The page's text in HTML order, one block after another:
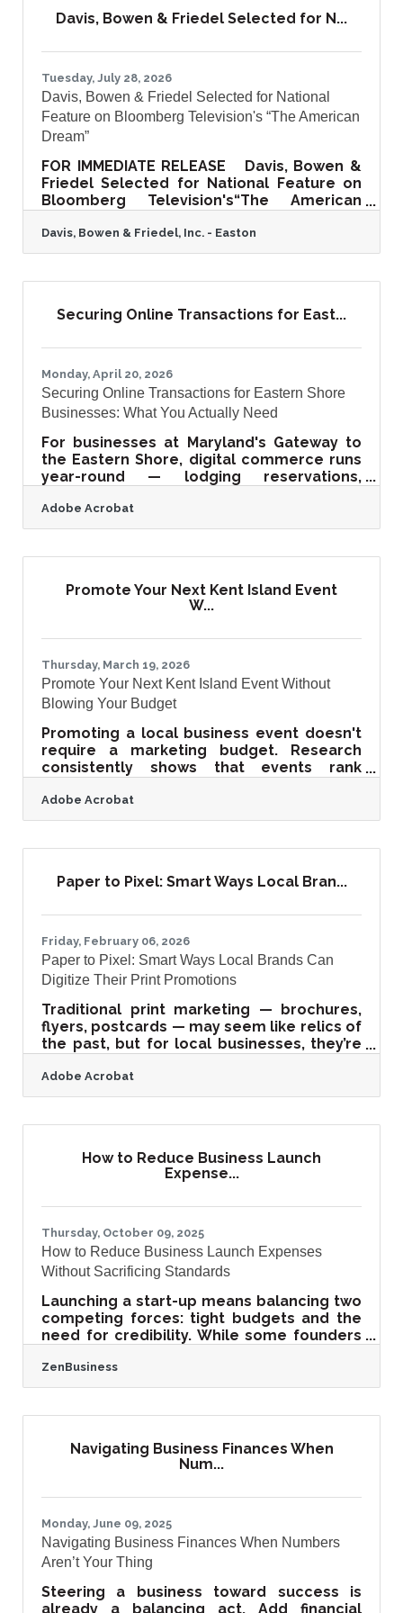
p.m. at the historic Cloverfields, a
grounds of one of Maryland's finest
surviving colonial
Davis, Bowen & Friedel Selected for N...
Tuesday, July 28, 2026
Davis, Bowen & Friedel Selected for National
Feature on Bloomberg Television's “The American
Dream”
FOR IMMEDIATE RELEASE Davis, Bowen &
Friedel Selected for National Feature on
Bloomberg Television's“The American
Planning, and Surveying Firm to Share Its
40+ Year Story of Community Impact and
Friedel, Inc. (DBF), a full-service
surveying, and environmental consulting
The American Dream, a nationally
Davis, Bowen & Friedel, Inc. - Easton
Securing Online Transactions for East...
Monday, April 20, 2026
Securing Online Transactions for Eastern Shore
Businesses: What You Actually Need
For businesses at Maryland's Gateway to
the Eastern Shore, digital commerce runs
year-round — lodging reservations,
estate paperwork. The assumption that
online security is an IT problem for bigger
With payment fraud projected at $40.62
organizations reporting attempted or
successful fraud in 2022, securing your
Adobe Acrobat
Promote Your Next Kent Island Event
W...
Thursday, March 19, 2026
Promote Your Next Kent Island Event Without
Blowing Your Budget
Promoting a local business event doesn't
require a marketing budget. Research
consistently shows that events rank
channels available to small businesses —
and the tools that drive that return are
the Gateway to the Eastern Shore, the
close-knit local community, and a strong
you can make.A Free Promotion Timeline
Adobe Acrobat
Paper to Pixel: Smart Ways Local Bran...
Friday, February 06, 2026
Paper to Pixel: Smart Ways Local Brands Can
Digitize Their Print Promotions
Traditional print marketing — brochures,
flyers, postcards — may seem like relics of
the past, but for local businesses, they’re
These materials already contain strong
storytelling, visual appeal, and messaging
key lies in repurposing them into engaging
branding while expanding your reach
online.Quick Takeaways for Busy Readers
Adobe Acrobat
How to Reduce Business Launch
Expense...
Thursday, October 09, 2025
How to Reduce Business Launch Expenses
Without Sacrificing Standards
Launching a start-up means balancing two
competing forces: tight budgets and the
need for credibility. While some founders
often backfires in lost trust, hidden costs,
or weak foundations. Smart businesses
where it matters most and leveraging
stay efficient. TL;DR Cutting costs should
not equal cutting quality. Focus on cost
ZenBusiness
Navigating Business Finances When
Num...
Monday, June 09, 2025
Navigating Business Finances When Numbers
Aren’t Your Thing
Steering a business toward success is
already a balancing act. Add financial